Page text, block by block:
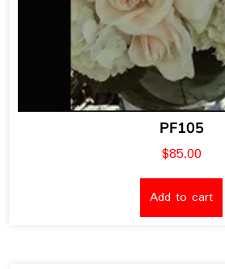
PF105
$85.00
Add to cart